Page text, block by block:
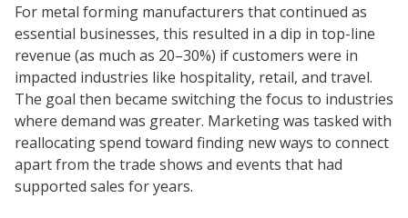
For metal forming manufacturers that continued as
essential businesses, this resulted in a dip in top-line
revenue (as much as 20–30%) if customers were in
impacted industries like hospitality, retail, and travel.
The goal then became switching the focus to industries
where demand was greater. Marketing was tasked with
reallocating spend toward finding new ways to connect
apart from the trade shows and events that had
supported sales for years.